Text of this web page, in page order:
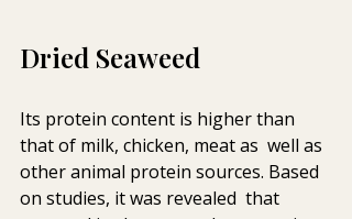
Dried Seaweed
Its protein content is higher than
that of milk, chicken, meat as  well as
other animal protein sources. Based
on studies, it was revealed  that